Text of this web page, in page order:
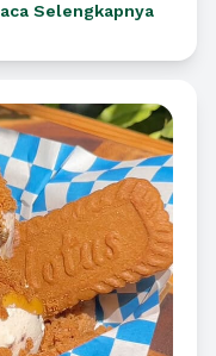
Selengkapnya